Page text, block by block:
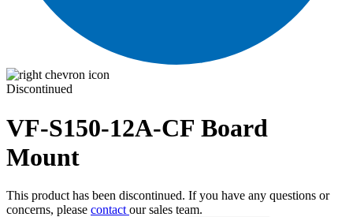
Discontinued
VF-S150-12A-CF Board
Mount
This product has been discontinued. If you have any questions or
concerns, please contact our sales team.